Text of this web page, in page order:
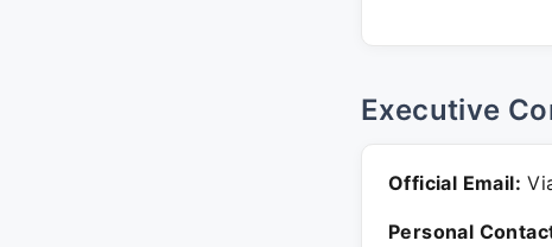
Executive
Official Email:
Personal